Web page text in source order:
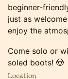
beginner-
just as
enjoy the
Come solo or
soled boots! 🤠
Location